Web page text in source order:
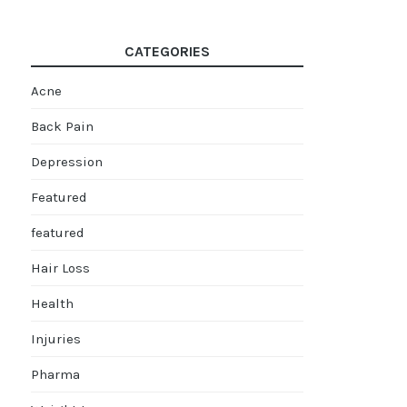
CATEGORIES
Acne
Back Pain
Depression
Featured
featured
Hair Loss
Health
Injuries
Pharma